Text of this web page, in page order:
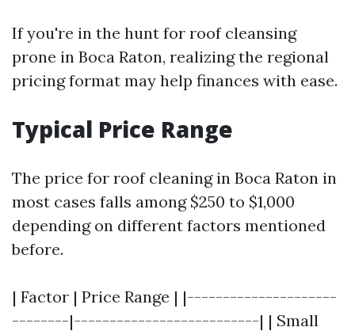
If you're in the hunt for roof cleansing
prone in Boca Raton, realizing the regional
pricing format may help finances with ease.
Typical Price Range
The price for roof cleaning in Boca Raton in
most cases falls among $250 to $1,000
depending on different factors mentioned
before.
| Factor | Price Range | |---------------------
--------|--------------------------| | Small